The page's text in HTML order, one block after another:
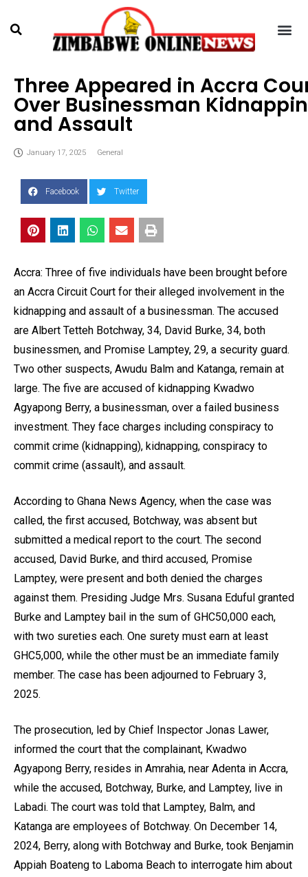
Three Appeared in Accra
Over Businessman
and Assault
January 17, 2025 General
Facebook Twitter
Accra: Three of five individuals have been brought before
an Accra Circuit Court for their alleged involvement in the
kidnapping and assault of a businessman. The accused
are Albert Tetteh Botchway, 34, David Burke, 34, both
businessmen, and Promise Lamptey, 29, a security guard.
Two other suspects, Awudu Balm and Katanga, remain at
large. The five are accused of kidnapping Kwadwo
Agyapong Berry, a businessman, over a failed business
investment. They face charges including conspiracy to
commit crime (kidnapping), kidnapping, conspiracy to
commit crime (assault), and assault.
According to Ghana News Agency, when the case was
called, the first accused, Botchway, was absent but
submitted a medical report to the court. The second
accused, David Burke, and third accused, Promise
Lamptey, were present and both denied the charges
against them. Presiding Judge Mrs. Susana Eduful granted
Burke and Lamptey bail in the sum of GHC50,000 each,
with two sureties each. One surety must earn at least
GHC5,000, while the other must be an immediate family
member. The case has been adjourned to February 3,
2025.
The prosecution, led by Chief Inspector Jonas Lawer,
informed the court that the complainant, Kwadwo
Agyapong Berry, resides in Amrahia, near Adenta in Accra,
while the accused, Botchway, Burke, and Lamptey, live in
Labadi. The court was told that Lamptey, Balm, and
Katanga are employees of Botchway. On December 14,
2024, Berry, along with Botchway and Burke, took Benjamin
Appiah Boateng to Laboma Beach to interrogate him about